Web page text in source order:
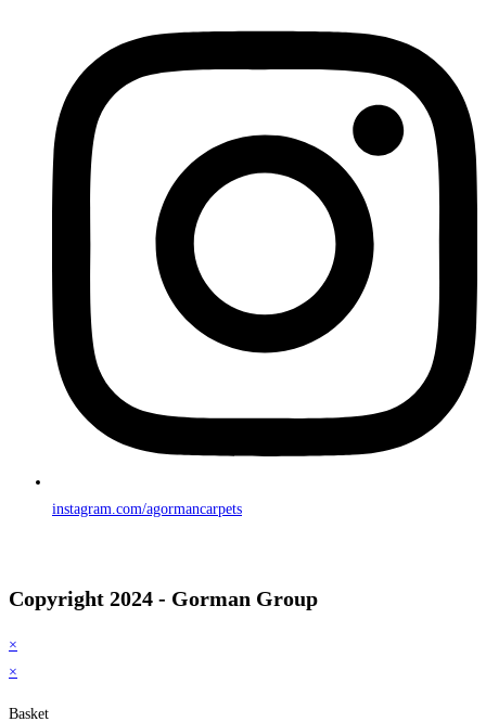
instagram.com/agormancarpets
Copyright 2024 - Gorman Group
×
×
Basket